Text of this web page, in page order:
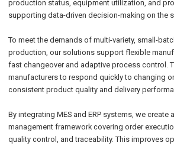
production status, equipment utilization, and
supporting data-driven decision-making on the
To meet the demands of multi-variety, small-
production, our solutions support flexible
fast changeover and adaptive process control.
manufacturers to respond quickly to changing
consistent product quality and delivery
By integrating MES and ERP systems, we create
management framework covering order
quality control, and traceability. This improves